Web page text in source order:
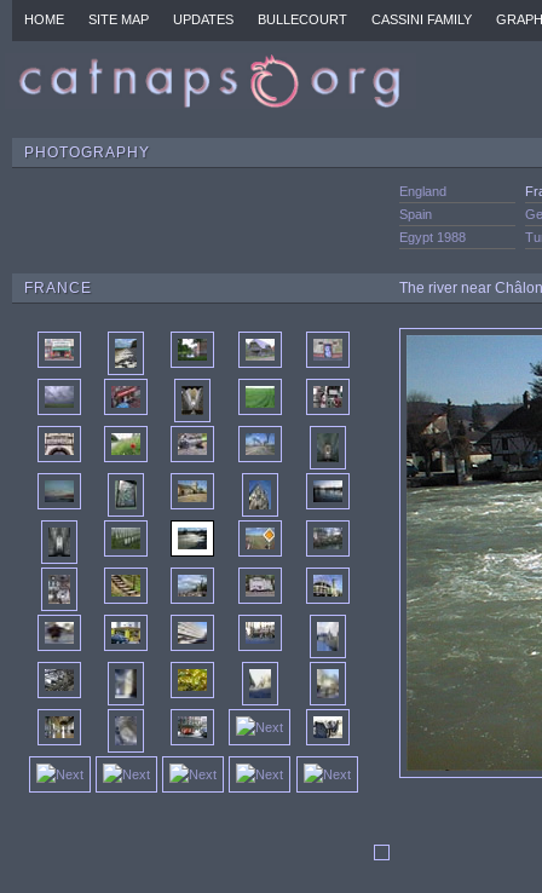
HOME SITE MAP UPDATES BULLECOURT CASSINI FAMILY
PHOTOGRAPHY
England
Spain
Egypt 1988
FRANCE The river near